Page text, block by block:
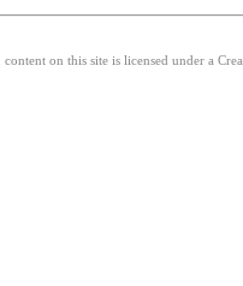
on this site is licensed under a